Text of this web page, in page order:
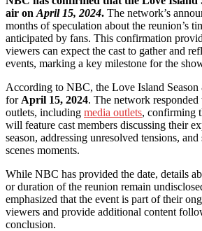
air on April 15, 2024. The network’s
months of speculation about the reunion’s
anticipated by fans. This confirmation
viewers can expect the cast to gather and
events, marking a key milestone for the
According to NBC, the Love Island Season
for April 15, 2024. The network
outlets, including media outlets, confirming
will feature cast members discussing their
season, addressing unresolved tensions,
scenes moments.
While NBC has provided the date, details
or duration of the reunion remain
emphasized that the event is part of their
viewers and provide additional content
conclusion.